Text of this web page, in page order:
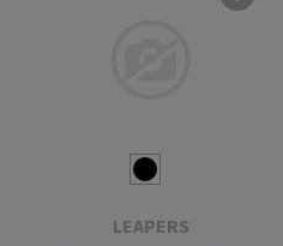
LEAPERS